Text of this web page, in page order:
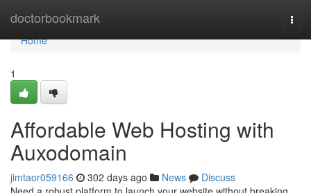
doctorbookmark
Home
Home
1
Affordable Web Hosting with
Auxodomain
jimtaor059166 302 days ago News
Discuss